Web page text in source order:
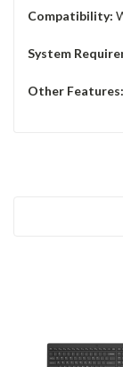
Compatibility: ‎
System
Other Features: